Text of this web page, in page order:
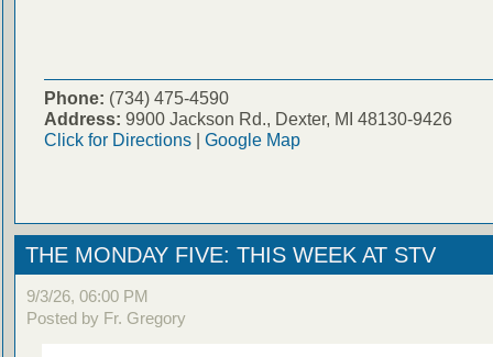
Phone: (734) 475-4590
Address: 9900 Jackson Rd., Dexter, MI 48130-9426
Click for Directions| Google Map
THE MONDAY FIVE: THIS WEEK AT STV
9/3/26, 06:00 PM
Posted by Fr. Gregory